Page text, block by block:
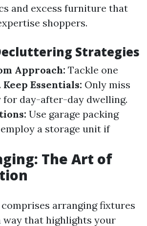
and excess furniture that
shoppers.
Strategies
Approach: Tackle one
Keep Essentials: Only miss
for day-after-day dwelling.
Use garage packing
a storage unit if
The Art of
arranging fixtures
way that highlights your